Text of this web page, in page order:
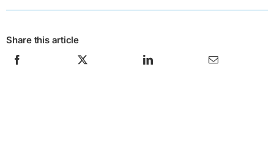
Share this article